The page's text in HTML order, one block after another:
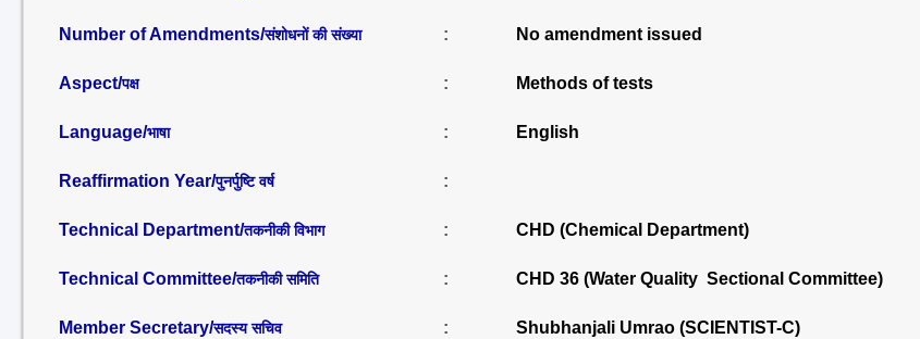
Number of Amendments/संशोधनों की संख्या : No amendment issued
Aspect/पक्ष : Methods of tests
Language/भाषा : English
Reaffirmation Year/पुनर्पुष्टि वर्ष :
Technical Department/तकनीकी विभाग : CHD (Chemical Department)
Technical Committee/तकनीकी समिति : CHD 36 (Water Quality Sectional Committee)
Member Secretary/सदस्य सचिव : Shubhanjali Umrao (SCIENTIST-C)